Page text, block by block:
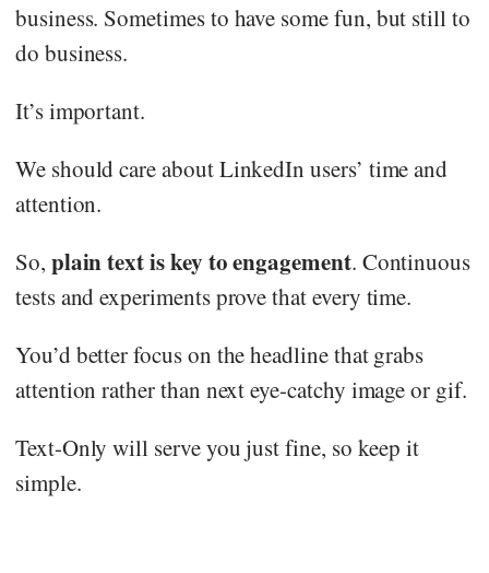
business. Sometimes to have some fun, but still to
do business.
It’s important.
We should care about LinkedIn users’ time and
attention.
So, plain text is key to engagement. Continuous
tests and experiments prove that every time.
You’d better focus on the headline that grabs
attention rather than next eye-catchy image or gif.
Text-Only will serve you just fine, so keep it
simple.